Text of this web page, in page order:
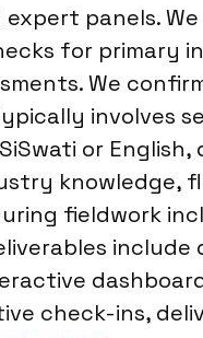
expert panels.
for primary
We
involves
or
knowledge,
fieldwork
check-ins,